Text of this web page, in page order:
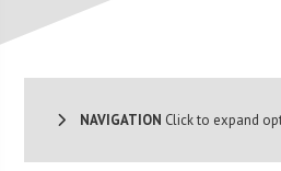
NAVIGATION Click to expand